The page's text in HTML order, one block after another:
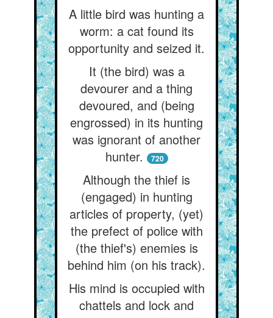
A little bird was hunting a
worm: a cat found its
opportunity and seized it.
It (the bird) was a
devourer and a thing
devoured, and (being
engrossed) in its hunting
was ignorant of another
hunter.
720
Although the thief is
(engaged) in hunting
articles of property, (yet)
the prefect of police with
(the thief's) enemies is
behind him (on his track).
His mind is occupied with
chattels and lock and